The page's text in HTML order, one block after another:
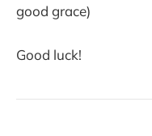
good grace)
Good luck!